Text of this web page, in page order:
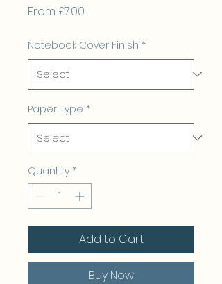
From £7.00
Notebook Cover Finish *
Paper Type *
Quantity *
Add to Cart
Buy Now